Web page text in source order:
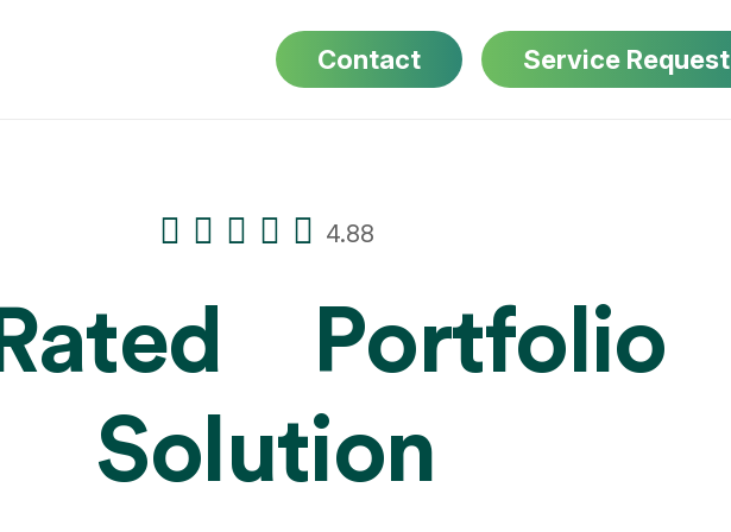
Contact Service Request
4.88
Portfolio
Solution